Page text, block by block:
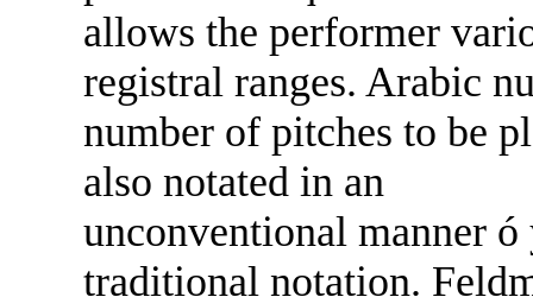
allows the performer
registral ranges. Arabic
number of pitches to be
also notated in an
unconventional manner
traditional notation.